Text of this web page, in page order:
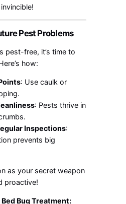
Pest Problems
pest-free, it’s time to
how:
: Use caulk or
: Pests thrive in
Inspections:
prevents big
as your secret weapon
proactive!
Bug Treatment: